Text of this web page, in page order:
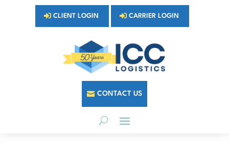
CLIENT LOGIN CARRIER LOGIN
CONTACT US